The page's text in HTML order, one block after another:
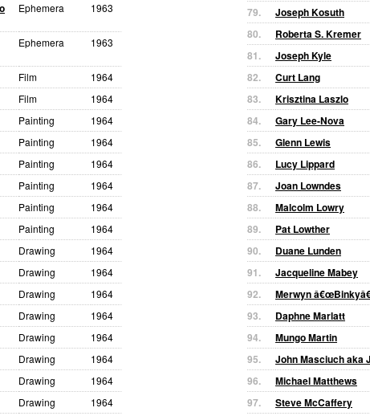
Ephemera 1963
Ephemera 1963
Film 1964
Film 1964
Painting 1964
Painting 1964
Painting 1964
Painting 1964
Painting 1964
Painting 1964
Drawing 1964
Drawing 1964
Drawing 1964
Drawing 1964
Drawing 1964
Drawing 1964
Drawing 1964
Drawing 1964
79. Joseph Kosuth
80.
Roberta S. Kremer
81.
Joseph Kyle
82. Curt Lang
83.
Krisztina Laszlo
84.
Gary Lee-Nova
85. Glenn Lewis
86. Lucy Lippard
87. Joan Lowndes
88. Malcolm Lowry
89.
Pat Lowther
90.
Duane Lunden
91.
Jacqueline Mabey
92.
Merwyn
93.
Daphne Marlatt
94. Mungo Martin
95. John Masciuch aka
96.
Michael Matthews
97.
Steve McCaffery